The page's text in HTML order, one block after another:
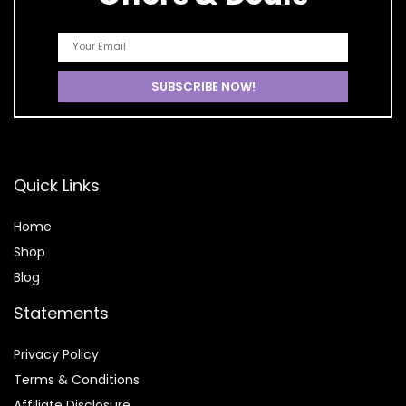
Quick Links
Home
Shop
Blog
Statements
Privacy Policy
Terms & Conditions